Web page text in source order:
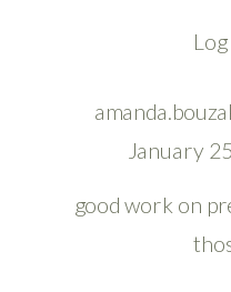
January
good work on